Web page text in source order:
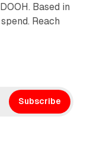
Based in
Reach
Subscribe